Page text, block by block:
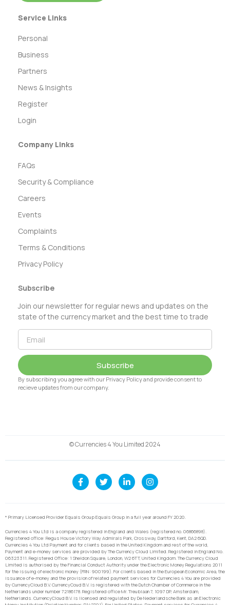
Service Links
Personal
Business
Partners
News & Insights
Register
Login
Company Links
FAQs
Security & Compliance
Careers
Events
Complaints
Terms & Conditions
Privacy Policy
Subscribe
Join our newsletter for regular news and updates on the
state of the currency market and the best time to trade
Subscribe
By subscribing you agree with our Privacy Policy and provide consent to
recieve updates from our company.
© Currencies 4 You Limited 2024
* Primary Licensed Provider Equals Group Equals Group in a full year around FY 2020.
Currencies 4 You Ltd is a company registered in England and Wales (registered no. 06866898).
Registered office: Regus House Victory Way Admirals Park, Crossway, Dartford, Kent, DA2 6QD.
Currencies 4 You Ltd Payment and for clients based in the United Kingdom and rest of the world,
Payment and e-money services are provided by The Currency Cloud Limited. Registered in England No.
06323311. Registered Office: 1 Sheldon Square, London, W2 6TT, United Kingdom. The Currency Cloud
Limited is authorised by the Financial Conduct Authority under the Electronic Money Regulations 2011
for the issuing of electronic money (FRN: 900199). For clients based in the European Economic Area, the
issuance of e-money and the provision of related payment services for Currencies 4 You are provided
by CurrencyCloud B.V. CurrencyCoud B.V. is registered with the Dutch Chamber of Commerce in the
Netherlands under number 72186178. Registered office Mr. Treublaan 7, 1097 DP, Amsterdam,
Netherlands. CurrencyCloud B.V. is licensed and regulated by De Nederlandsche Bank as an Electronic